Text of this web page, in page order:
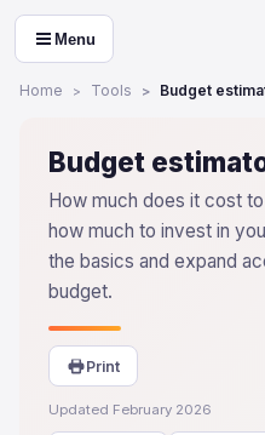
Menu
Home Tools Budget
Budget
How much does it cost
how much to invest in
the basics and expand
budget.
Print
Updated February 2026